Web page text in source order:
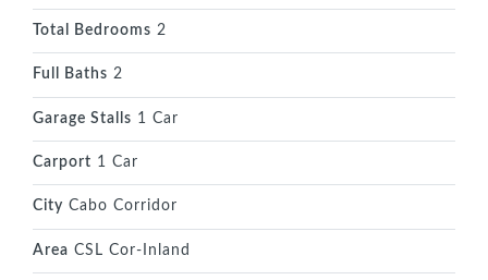
Total Bedrooms 2
Full Baths 2
Garage Stalls 1 Car
Carport 1 Car
City Cabo Corridor
Area CSL Cor-Inland